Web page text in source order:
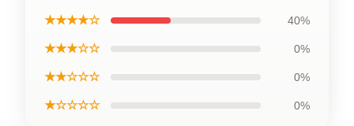
★★★★☆ 40%
★★★☆☆ 0%
★★☆☆☆ 0%
★☆☆☆☆ 0%